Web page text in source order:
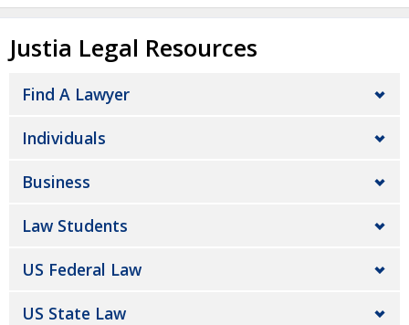
Justia Legal Resources
Find A Lawyer
Individuals
Business
Law Students
US Federal Law
US State Law